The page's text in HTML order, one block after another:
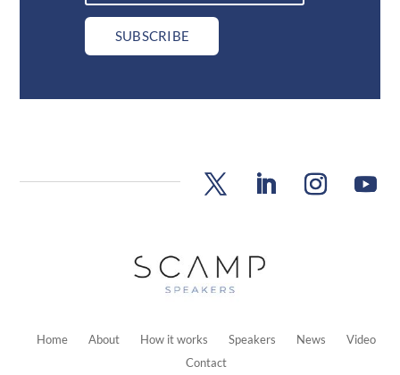
SUBSCRIBE
Home About How it works Speakers News
Video
Contact